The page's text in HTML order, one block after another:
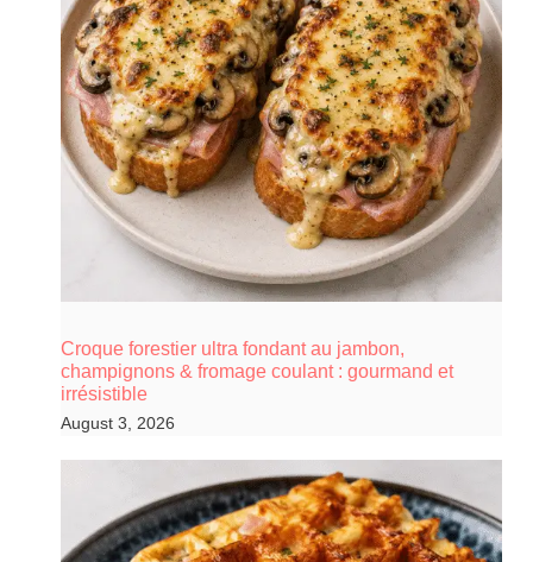
Croque forestier ultra fondant au jambon,
champignons & fromage coulant : gourmand et
irrésistible
August 3, 2026